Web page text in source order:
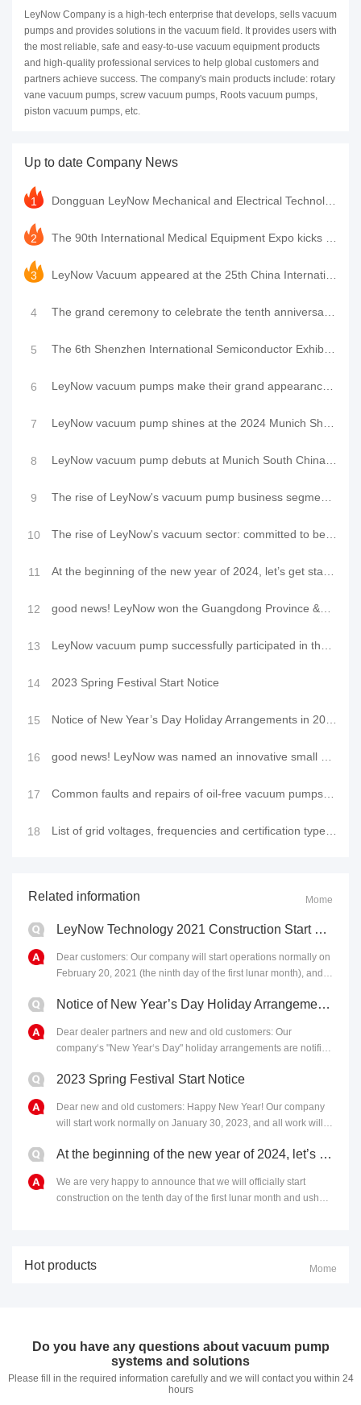
LeyNow Company is a high-tech enterprise that develops, sells vacuum
pumps and provides solutions in the vacuum field. It provides users with
the most reliable, safe and easy-to-use vacuum equipment products
and high-quality professional services to help global customers and
partners achieve success. The company's main products include: rotary
vane vacuum pumps, screw vacuum pumps, Roots vacuum pumps,
piston vacuum pumps, etc.
Up to date Company News
1 Dongguan LeyNow Mechanical and Electrical Technology Co., Ltd. was awarded the high-tech enterprise
2 The 90th International Medical Equipment Expo kicks off grandly. LeyNow Vacuum Pump sincerely invite
3 LeyNow Vacuum appeared at the 25th China International Optics Expo, leading a new chapter in vacuum
4 The grand ceremony to celebrate the tenth anniversary of the establishment of LeyNow Company was suc
5 The 6th Shenzhen International Semiconductor Exhibition 2024 opens grandly, and LeyNow Vacuum booth
6 LeyNow vacuum pumps make their grand appearance at the 2024 CMEF Spring Exhibition, demonstrating ne
7 LeyNow vacuum pump shines at the 2024 Munich Shanghai Electronic Production Equipment Exhibition
8 LeyNow vacuum pump debuts at Munich South China Electronic Production Equipment Exhibition 2024, dem
9 The rise of LeyNow's vacuum pump business segment and a new chapter in the oil-free compressor indus
10 The rise of LeyNow's vacuum sector: committed to becoming an innovative brand in the vacuum industry
11 At the beginning of the new year of 2024, let’s get started and let’s embark on a new journey togeth
12 good news! LeyNow won the Guangdong Province &quot;Specialized, Special and New&quot; small
13 LeyNow vacuum pump successfully participated in the 2023 Munich Shanghai Electronic Production Equip
14 2023 Spring Festival Start Notice
15 Notice of New Year’s Day Holiday Arrangements in 2023
16 good news! LeyNow was named an innovative small and medium-sized enterprise in 2022
17 Common faults and repairs of oil-free vacuum pumps, vacuum pump usage tutorial videos
18 List of grid voltages, frequencies and certification types in major countries (regions)
Related information Mome
LeyNow Technology 2021 Construction Start Notice
Dear customers: Our company will start operations normally on
February 20, 2021 (the ninth day of the first lunar month), and
Notice of New Year’s Day Holiday Arrangements in 2023
Dear dealer partners and new and old customers: Our
company‘s "New Year‘s Day" holiday arrangements are notified
2023 Spring Festival Start Notice
​Dear new and old customers: Happy New Year! Our company
will start work normally on January 30, 2023, and all work will
At the beginning of the new year of 2024, let’s get started and let’s embark on a new journey togeth
We are very happy to announce that we will officially start
construction on the tenth day of the first lunar month and usher
Hot products Mome
Do you have any questions about vacuum pump
systems and solutions
Please fill in the required information carefully and we will contact you within 24
hours